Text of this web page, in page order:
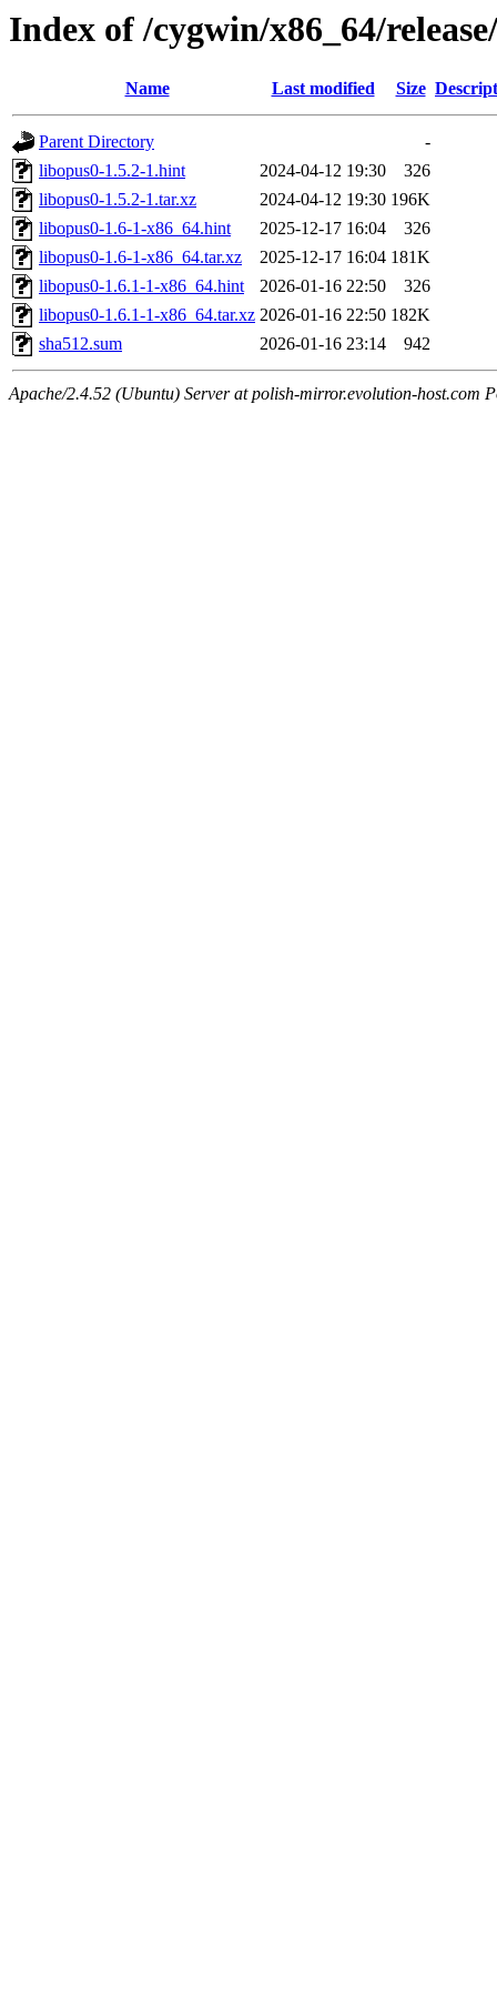
Index of /cygwin/x86_64/
Name Last modified Size
Parent Directory
-
libopus0-1.5.2-1.hint
2024-04-12 19:30
326
libopus0-1.5.2-1.tar.xz
2024-04-12 19:30 196K
libopus0-1.6-1-x86_64.hint
2025-12-17 16:04
326
libopus0-1.6-1-x86_64.tar.xz
2025-12-17 16:04 181K
libopus0-1.6.1-1-x86_64.hint
2026-01-16 22:50
326
libopus0-1.6.1-1-x86_64.tar.xz 2026-01-16 22:50 182K
sha512.sum
2026-01-16 23:14 942
Apache/2.4.52 (Ubuntu) Server at polish-mirror.evolution-host.com